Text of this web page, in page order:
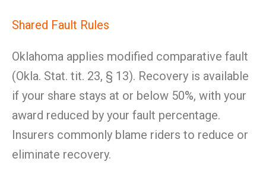
Shared Fault Rules
Oklahoma applies modified comparative fault
(Okla. Stat. tit. 23, § 13). Recovery is available
if your share stays at or below 50%, with your
award reduced by your fault percentage.
Insurers commonly blame riders to reduce or
eliminate recovery.